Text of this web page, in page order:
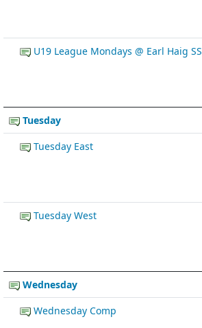
U19 League Mondays @ Earl Haig SS
Tuesday
Tuesday East
Tuesday West
Wednesday
Wednesday Comp